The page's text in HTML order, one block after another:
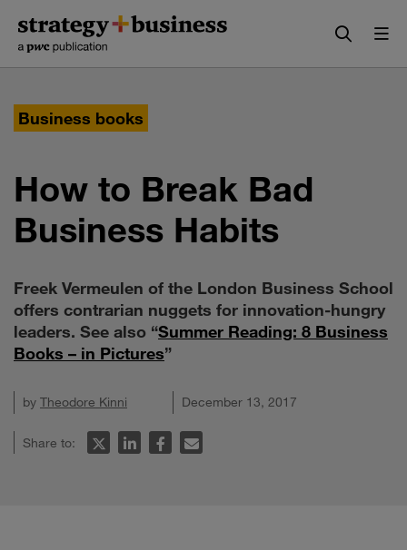
content
navigation
Business books
How to Break Bad
Business Habits
Freek Vermeulen of the London Business School
offers contrarian nuggets for innovation-hungry
leaders. See also “Summer Reading: 8 Business
Books – in Pictures”
by Theodore Kinni December 13, 2017
Share to: